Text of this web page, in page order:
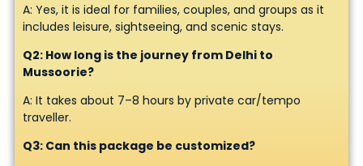
A: Yes, it is ideal for families, couples, and groups as it
includes leisure, sightseeing, and scenic stays.
Q2: How long is the journey from Delhi to
Mussoorie?
A: It takes about 7–8 hours by private car/tempo
traveller.
Q3: Can this package be customized?